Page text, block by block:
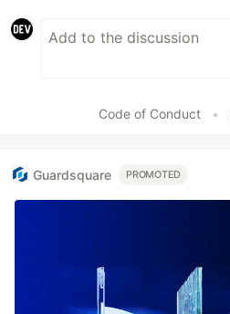
Code of Conduct •
Guardsquare PROMOTED